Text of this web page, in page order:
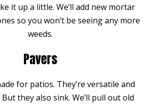
it up a little. We’ll add new mortar
so you won’t be seeing any more
weeds.
Pavers
for patios. They’re versatile and
they also sink. We’ll pull out old